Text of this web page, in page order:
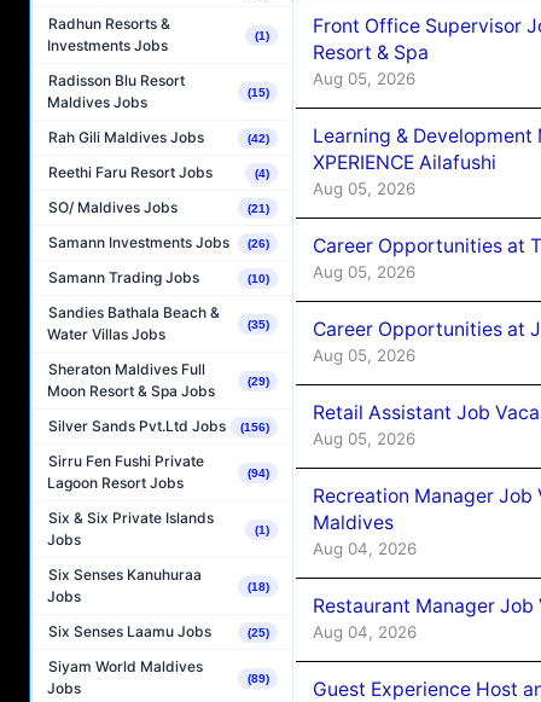
Radhun Resorts &
Investments Jobs
(1)
Radisson Blu Resort
Maldives Jobs
(15)
Rah Gili Maldives Jobs (42)
Reethi Faru Resort Jobs (4)
SO/ Maldives Jobs (21)
Samann Investments Jobs (26)
Samann Trading Jobs (10)
Sandies Bathala Beach &
Water Villas Jobs
(35)
Sheraton Maldives Full
Moon Resort & Spa Jobs
(29)
Silver Sands Pvt.Ltd Jobs (156)
Sirru Fen Fushi Private
Lagoon Resort Jobs
(94)
Six & Six Private Islands
Jobs
(1)
Six Senses Kanuhuraa
Jobs
(18)
Six Senses Laamu Jobs (25)
Siyam World Maldives
Jobs
(89)
Front Office Supervisor
Resort & Spa
Aug 05, 2026
Learning &
XPERIENCE Ailafushi
Aug 05, 2026
Career Opportunities at
Aug 05, 2026
Career Opportunities at
Aug 05, 2026
Retail Assistant Job
Aug 05, 2026
Recreation Manager
Maldives
Aug 04, 2026
Restaurant Manager
Aug 04, 2026
Guest Experience Host